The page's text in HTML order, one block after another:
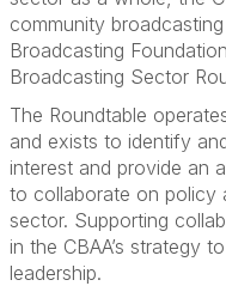
community
Broadcasting
Broadcasting Sector
The Roundtable
and exists to identify
interest and provide an
to collaborate on policy
sector. Supporting
in the CBAA’s strategy
leadership.